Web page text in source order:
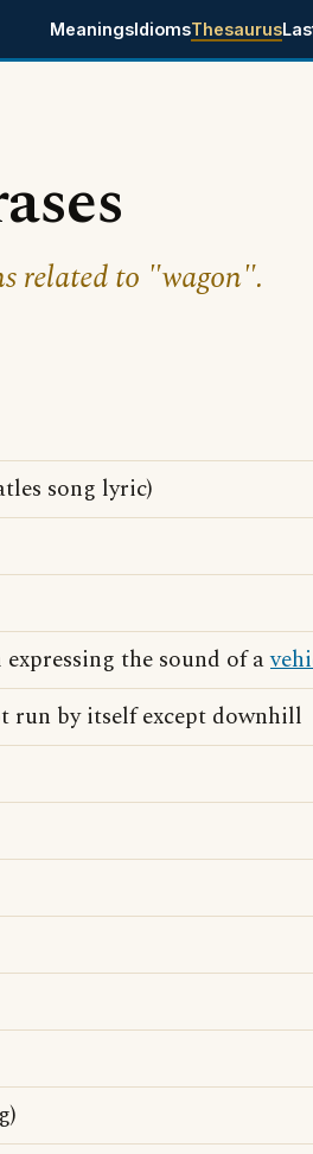
MeaningsIdiomsThesaurus
related to "wagon".
song lyric)
the sound of a
run by itself except downhill